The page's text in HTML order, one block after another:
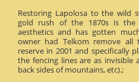
Restoring Lapolosa to the wild
gold rush of the 1870s is the
aesthetics and has gotten
owner had Telkom remove
reserve in 2001 and specifically
the fencing lines are as invisible
back sides of mountains, etc).;